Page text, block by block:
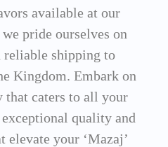
available at our
pride ourselves on
shipping to
Kingdom. Embark on
that caters to all your
quality and
elevate your ‘Mazaj’